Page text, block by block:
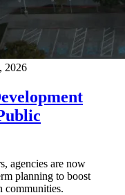
2026
agencies are now
planning to boost
communities.